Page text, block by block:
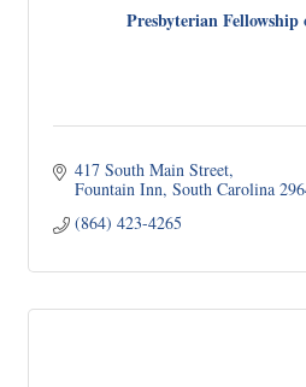
Presbyterian
417 South Main Street
Fountain Inn South Carolina
(864) 423-4265